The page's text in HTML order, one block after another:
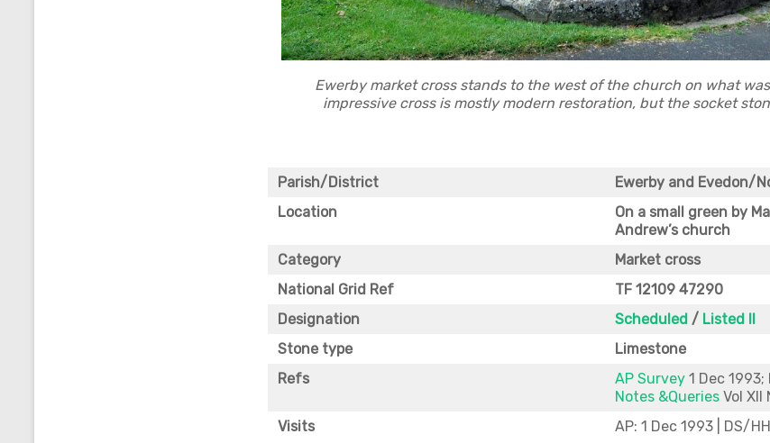
Ewerby market cross stands to the west of the church on what
impressive cross is mostly modern restoration, but the socket
Parish/District
Ewerby and Evedon/
Location
On a small green by
Andrew’s church
Category
Market cross
National Grid Ref
TF 12109 47290
Designation
Scheduled / Listed II
Stone type
Limestone
Refs
AP Survey 1 Dec 1993;
Notes &Queries Vol XII
Visits
AP: 1 Dec 1993 | DS/